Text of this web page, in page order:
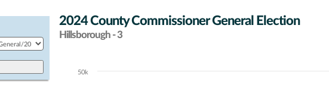
2024 County Commissioner General Election
Hillsborough - 3
Chart50k